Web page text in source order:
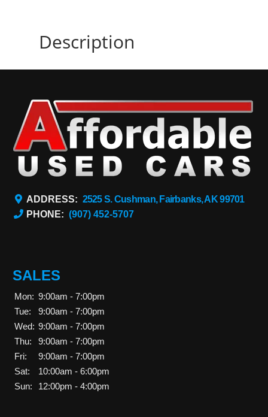
Description
ADDRESS: 2525 S. Cushman, Fairbanks, AK 99701
PHONE: (907) 452-5707
SALES
Mon: 9:00am - 7:00pm
Tue:
9:00am - 7:00pm
Wed: 9:00am - 7:00pm
Thu:
9:00am - 7:00pm
Fri:
9:00am - 7:00pm
Sat:
10:00am - 6:00pm
Sun:
12:00pm - 4:00pm